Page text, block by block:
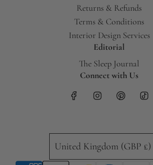
Returns & Refunds
Terms & Conditions
Interior Design Services
Editorial
The Sleep Journal
Connect with Us
United Kingdom (GBP £)